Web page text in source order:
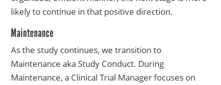
likely to continue in that positive direction.
Maintenance
As the study continues, we transition to
Maintenance aka Study Conduct. During
Maintenance, a Clinical Trial Manager focuses on